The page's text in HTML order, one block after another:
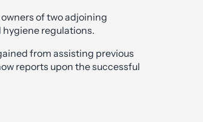
of two adjoining
regulations.
from assisting previous
reports upon the successful